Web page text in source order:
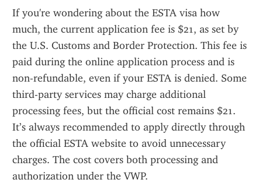
If you're wondering about the ESTA visa how
much, the current application fee is $21, as set by
the U.S. Customs and Border Protection. This fee is
paid during the online application process and is
non-refundable, even if your ESTA is denied. Some
third-party services may charge additional
processing fees, but the official cost remains $21.
It’s always recommended to apply directly through
the official ESTA website to avoid unnecessary
charges. The cost covers both processing and
authorization under the VWP.